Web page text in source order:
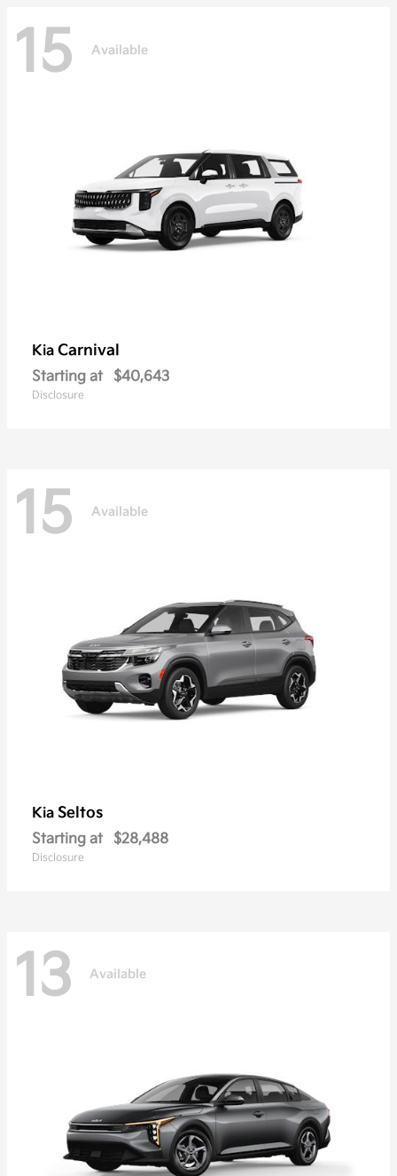
15 Available
Kia Carnival
Starting at $40,643
Disclosure
15 Available
Kia Seltos
Starting at $28,488
Disclosure
13 Available